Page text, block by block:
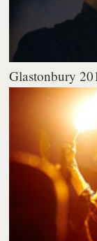
Glastonbury